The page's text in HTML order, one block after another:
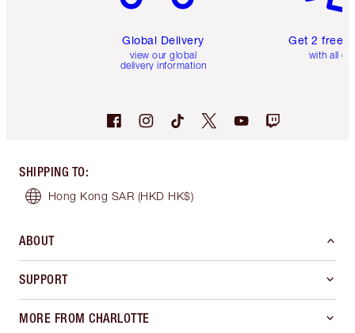
Global Delivery
view our global
delivery information
Get 2 free
with all
SHIPPING TO:
Hong Kong SAR (HKD HK$)
ABOUT
SUPPORT
MORE FROM CHARLOTTE